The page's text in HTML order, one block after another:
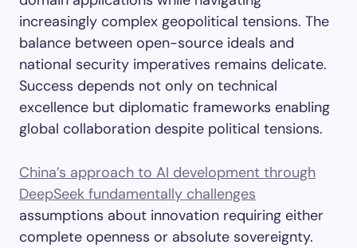
increasingly complex geopolitical tensions. The
balance between open-source ideals and
national security imperatives remains delicate.
Success depends not only on technical
excellence but diplomatic frameworks enabling
global collaboration despite political tensions.
China’s approach to AI development through
DeepSeek fundamentally challenges
assumptions about innovation requiring either
complete openness or absolute sovereignty.